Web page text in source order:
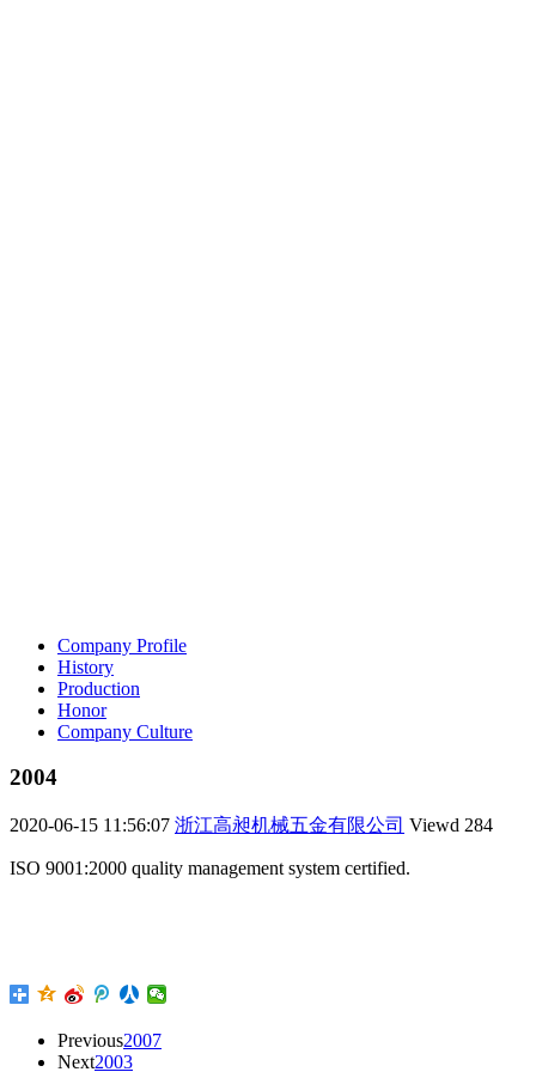
Company Profile
History
Production
Honor
Company Culture
2004
2020-06-15 11:56:07 浙江高昶机械五金有限公司 Viewd 284
ISO 9001:2000 quality management system certified.
Previous2007
Next2003